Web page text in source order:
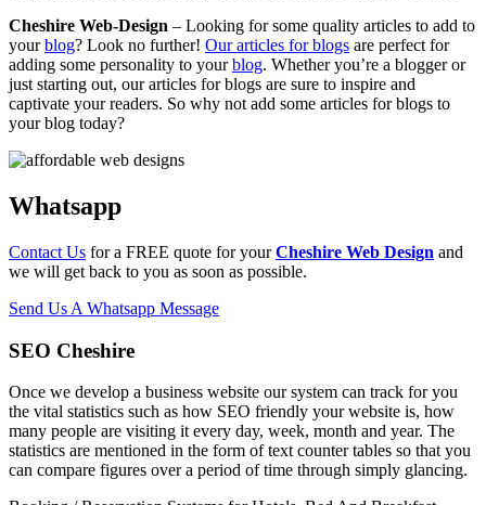
Cheshire Web-Design – Looking for some quality articles to add to
yourblog? Look no further! Our articles for blogs are perfect for
adding some personality to yourblog. Whether you’re a blogger or
just starting out, our articles for blogs are sure to inspire and
captivate your readers. So why not add some articles for blogs to
your blog today?
Whatsapp
Contact Us for a FREE quote for yourCheshire Web Design and
we will get back to you as soon as possible.
Send Us A Whatsapp Message
SEO Cheshire
Once we develop a business website our system can track for you
the vital statistics such as how SEO friendly your website is, how
many people are visiting it every day, week, month and year. The
statistics are mentioned in the form of text counter tables so that you
can compare figures over a period of time through simply glancing.